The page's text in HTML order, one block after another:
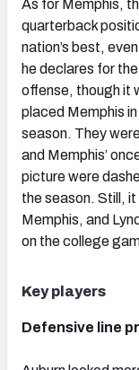
As for Memphis,
quarterback
nation’s best,
he declares for
offense, though it
placed Memphis
season. They
and Memphis’
picture were
the season. Still,
Memphis, and
on the college
Key players
Defensive line